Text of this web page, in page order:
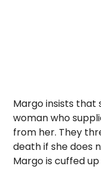
Margo insists that
woman who
from her. They
death if she does
Margo is cuffed